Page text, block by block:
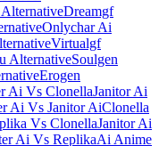
Dreamgf
Onlychar Ai
Virtualgf
AlternativeSoulgen
Erogen
Ai Vs ClonellaJanitor Ai
Ai Vs Janitor AiClonella
Vs ClonellaJanitor Ai
Ai Vs ReplikaAi Anime